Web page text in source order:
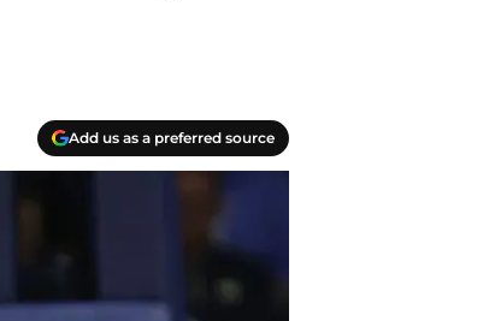
Add us as a preferred source